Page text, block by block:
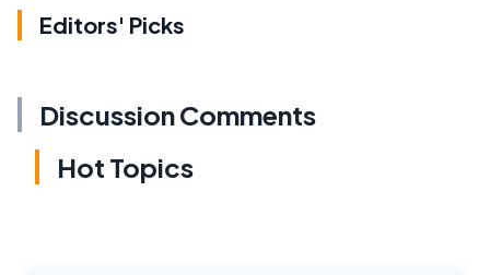
Editors' Picks
Discussion Comments
Hot Topics